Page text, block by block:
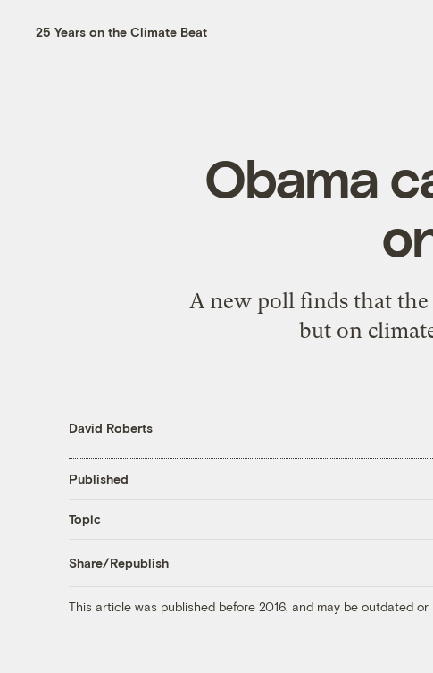
25 Years on the Climate Beat
Obama
A new poll finds that
but on
David Roberts
Published
Topic
Share/Republish
This article was published before 2016, and may be outdated or